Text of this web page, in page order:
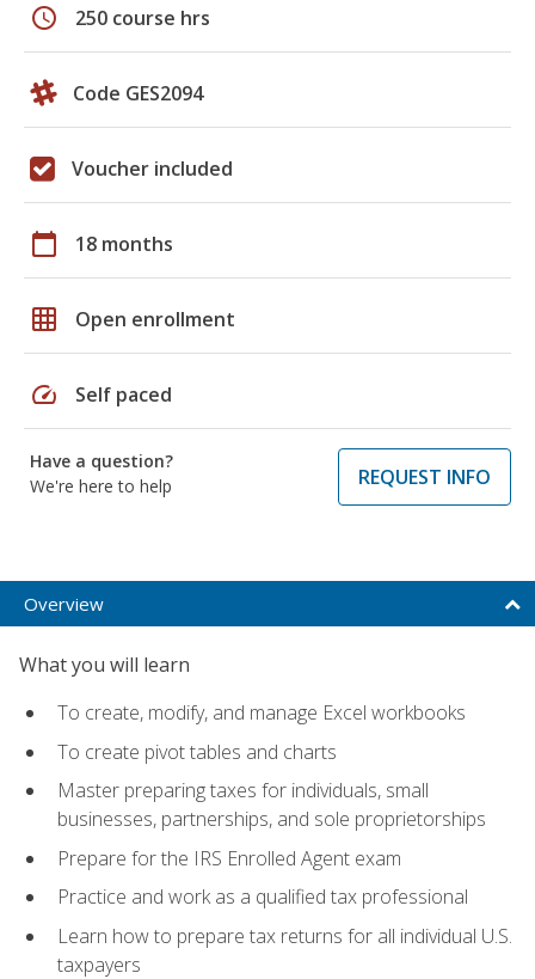
schedule 250 course hrs
Code GES2094
Voucher included
calendar_today 18 months
grid_on Open enrollment
speed Self paced
Have a question?
We're here to help
REQUEST INFO
Overview
What you will learn
To create, modify, and manage Excel workbooks
To create pivot tables and charts
Master preparing taxes for individuals, small
businesses, partnerships, and sole proprietorships
Prepare for the IRS Enrolled Agent exam
Practice and work as a qualified tax professional
Learn how to prepare tax returns for all individual U.S.
taxpayers